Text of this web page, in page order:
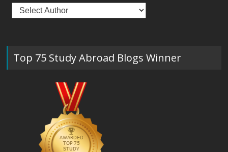
Top 75 Study Abroad Blogs Winner